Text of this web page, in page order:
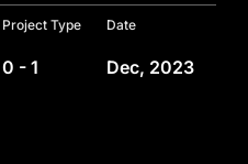
Project Type
0 - 1
Date
Dec, 2023